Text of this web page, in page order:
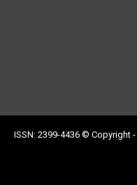
ISSN: 2399-4436 © Copyright -